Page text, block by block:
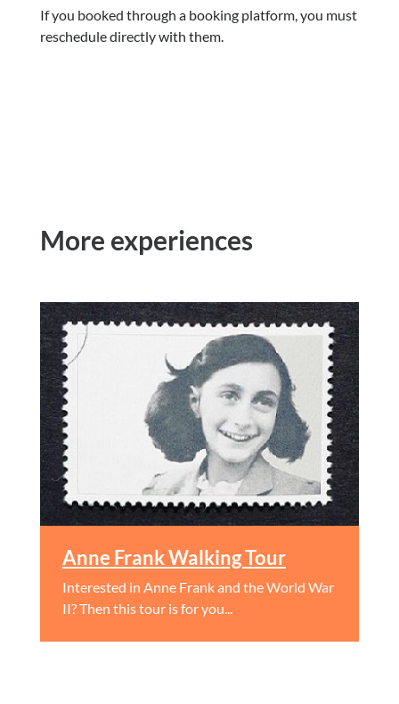
If you booked through a booking platform, you must
reschedule directly with them.
More experiences
Anne Frank Walking Tour
Interested in Anne Frank and the World War
II? Then this tour is for you...